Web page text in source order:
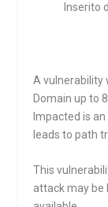
Inserito
A vulnerability
Domain up to
Impacted is
leads to path
This
attack may be